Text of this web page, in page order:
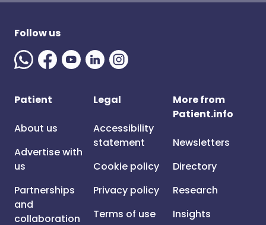
Follow us
Patient
About us
Advertise with
us
Partnerships
and
collaboration
Legal
Accessibility
statement
Cookie policy
Privacy policy
Terms of use
More from
Patient.info
Newsletters
Directory
Research
Insights